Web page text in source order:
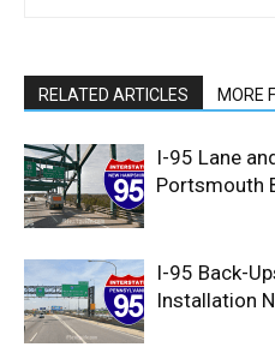
RELATED ARTICLES MORE
I-95 Lane
Portsmouth
I-95 Back-
Installation